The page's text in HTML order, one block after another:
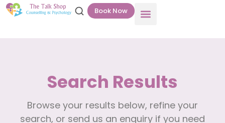
Book Now
Search Results
Browse your results below, refine your
search, or send us an enquiry if you need